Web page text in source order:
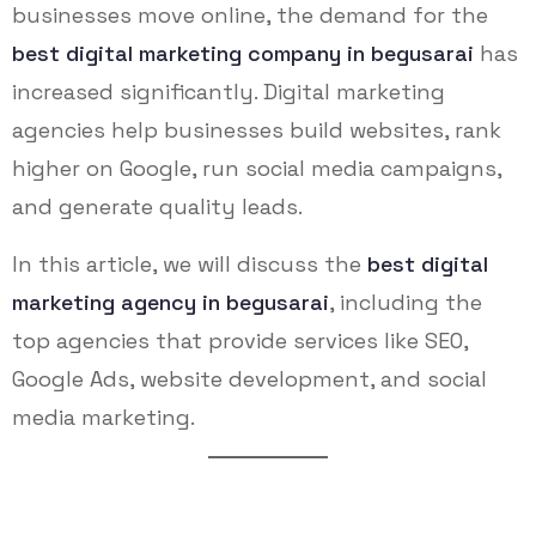
businesses move online, the demand for the
best digital marketing company in begusarai has
increased significantly. Digital marketing
agencies help businesses build websites, rank
higher on Google, run social media campaigns,
and generate quality leads.
In this article, we will discuss the best digital
marketing agency in begusarai, including the
top agencies that provide services like SEO,
Google Ads, website development, and social
media marketing.